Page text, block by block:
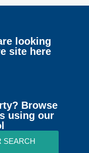
looking
site here
Browse
using our
SEARCH